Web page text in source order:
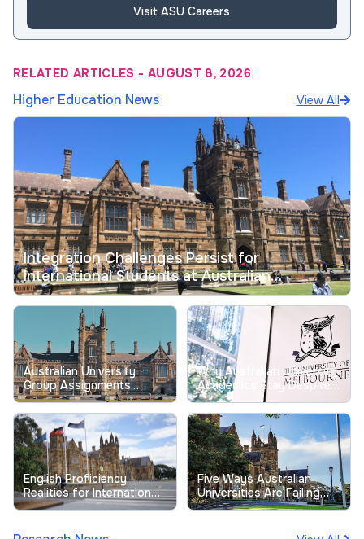
Visit ASU Careers
RELATED ARTICLES - AUGUST 8, 2026
Higher Education News View All
Integration Challenges Persist for
International Students at Australian
Universities
Australian University
Group Assignments:
Tackling Longstanding
Free-Riding Issues
Why Australian University
Academics Stay Despite
Record Low Job
Satisfaction
English Proficiency
Realities for International
Students at Australian
Five Ways Australian
Universities Are Failing
Their Students